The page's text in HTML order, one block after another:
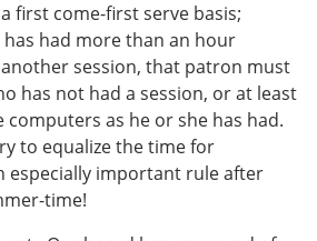
first come-first serve basis;
had more than an hour
session, that patron must
has not had a session, or at least
as he or she has had.
to equalize the time for
especially important rule after
time!